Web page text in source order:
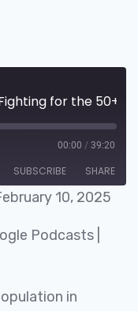
for the 50+
00:00 / 39:20
SUBSCRIBE SHARE
10, 2025
Podcasts
in